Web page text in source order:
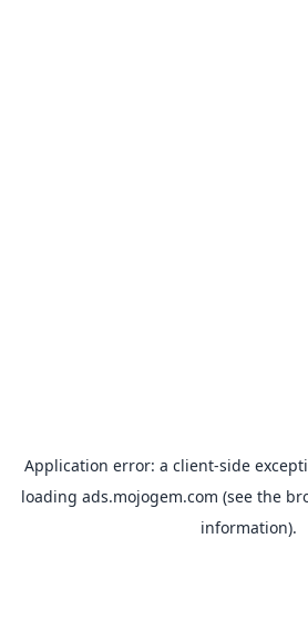
Application error: a client-side
loading ads.mojogem.com (see the
information).